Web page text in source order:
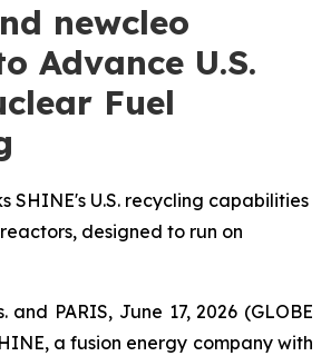
newcleo
Advance U.S.
Fuel
SHINE's U.S. recycling capabilities
designed to run on
and PARIS, June 17, 2026 (GLOBE
a fusion energy company with